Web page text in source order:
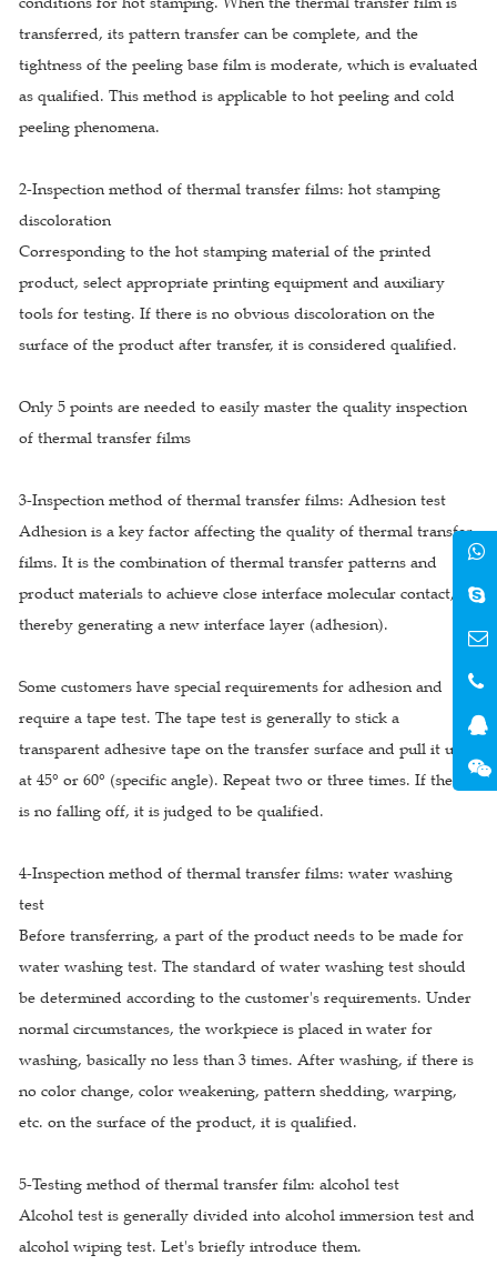
transferred, its pattern transfer can be complete, and the
tightness of the peeling base film is moderate, which is evaluated
as qualified. This method is applicable to hot peeling and cold
peeling phenomena.
2-Inspection method of thermal transfer films: hot stamping
discoloration
Corresponding to the hot stamping material of the printed
product, select appropriate printing equipment and auxiliary
tools for testing. If there is no obvious discoloration on the
surface of the product after transfer, it is considered qualified.
Only 5 points are needed to easily master the quality inspection
of thermal transfer films
3-Inspection method of thermal transfer films: Adhesion test
Adhesion is a key factor affecting the quality of thermal transfer
films. It is the combination of thermal transfer patterns and
product materials to achieve close interface molecular contact,
thereby generating a new interface layer (adhesion).
Some customers have special requirements for adhesion and
require a tape test. The tape test is generally to stick a
transparent adhesive tape on the transfer surface and pull it up
at 45° or 60° (specific angle). Repeat two or three times. If there
is no falling off, it is judged to be qualified.
4-Inspection method of thermal transfer films: water washing
test
Before transferring, a part of the product needs to be made for
water washing test. The standard of water washing test should
be determined according to the customer's requirements. Under
normal circumstances, the workpiece is placed in water for
washing, basically no less than 3 times. After washing, if there is
no color change, color weakening, pattern shedding, warping,
etc. on the surface of the product, it is qualified.
5-Testing method of thermal transfer film: alcohol test
Alcohol test is generally divided into alcohol immersion test and
alcohol wiping test. Let's briefly introduce them.